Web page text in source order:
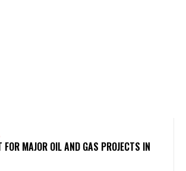
FOR MAJOR OIL AND GAS PROJECTS IN